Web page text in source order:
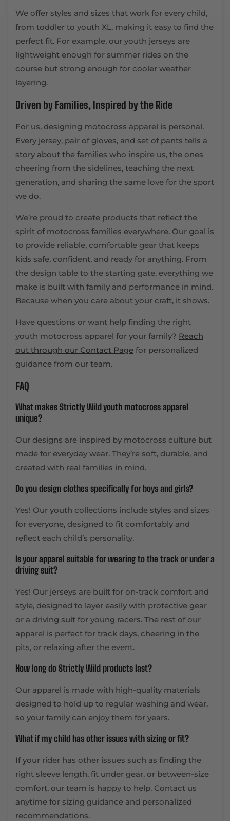
We offer styles and sizes that work for every child,
from toddler to youth XL, making it easy to find the
perfect fit. For example, our youth jerseys are
lightweight enough for summer rides on the
course but strong enough for cooler weather
layering.
Driven by Families, Inspired by the Ride
For us, designing motocross apparel is personal.
Every jersey, pair of gloves, and set of pants tells a
story about the families who inspire us, the ones
cheering from the sidelines, teaching the next
generation, and sharing the same love for the sport
we do.
We’re proud to create products that reflect the
spirit of motocross families everywhere. Our goal is
to provide reliable, comfortable gear that keeps
kids safe, confident, and ready for anything. From
the design table to the starting gate, everything we
make is built with family and performance in mind.
Because when you care about your craft, it shows.
Have questions or want help finding the right
youth motocross apparel for your family? Reach
out through our Contact Page for personalized
guidance from our team.
FAQ
What makes Strictly Wild youth motocross apparel
unique?
Our designs are inspired by motocross culture but
made for everyday wear. They’re soft, durable, and
created with real families in mind.
Do you design clothes specifically for boys and girls?
Yes! Our youth collections include styles and sizes
for everyone, designed to fit comfortably and
reflect each child’s personality.
Is your apparel suitable for wearing to the track or under a
driving suit?
Yes! Our jerseys are built for on-track comfort and
style, designed to layer easily with protective gear
or a driving suit for young racers. The rest of our
apparel is perfect for track days, cheering in the
pits, or relaxing after the event.
How long do Strictly Wild products last?
Our apparel is made with high-quality materials
designed to hold up to regular washing and wear,
so your family can enjoy them for years.
What if my child has other issues with sizing or fit?
If your rider has other issues such as finding the
right sleeve length, fit under gear, or between-size
comfort, our team is happy to help. Contact us
anytime for sizing guidance and personalized
recommendations.